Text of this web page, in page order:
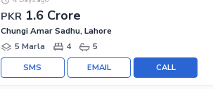
PKR 1.6 Crore
Chungi Amar Sadhu, Lahore
5 Marla
4 5
CALL
EMAIL
SMS